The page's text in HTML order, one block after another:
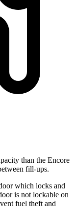
than the Encore
fill-ups.
which locks and
is not lockable on
fuel theft and